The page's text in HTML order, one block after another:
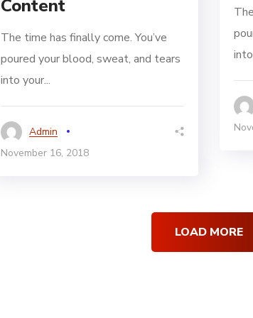
Content
The time has finally come. You’ve
poured your blood, sweat, and tears
into your...
Admin
November 16, 2018
LOAD MORE